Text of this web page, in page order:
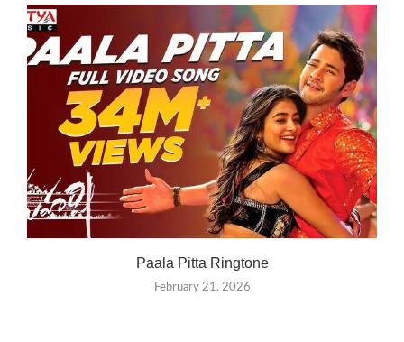
Paala Pitta Ringtone
February 21, 2026